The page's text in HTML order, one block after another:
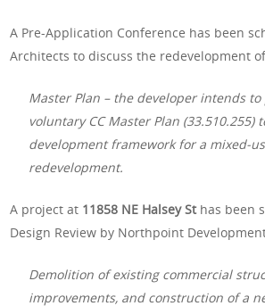
A Pre-Application Conference has been
Architects to discuss the redevelopment
Master Plan – the developer intends
voluntary CC Master Plan (33.510.255)
development framework for a mixed-
redevelopment.
A project at 11858 NE Halsey Sthas been
Design Review by Northpoint
Demolition of existing commercial
improvements, and construction of a